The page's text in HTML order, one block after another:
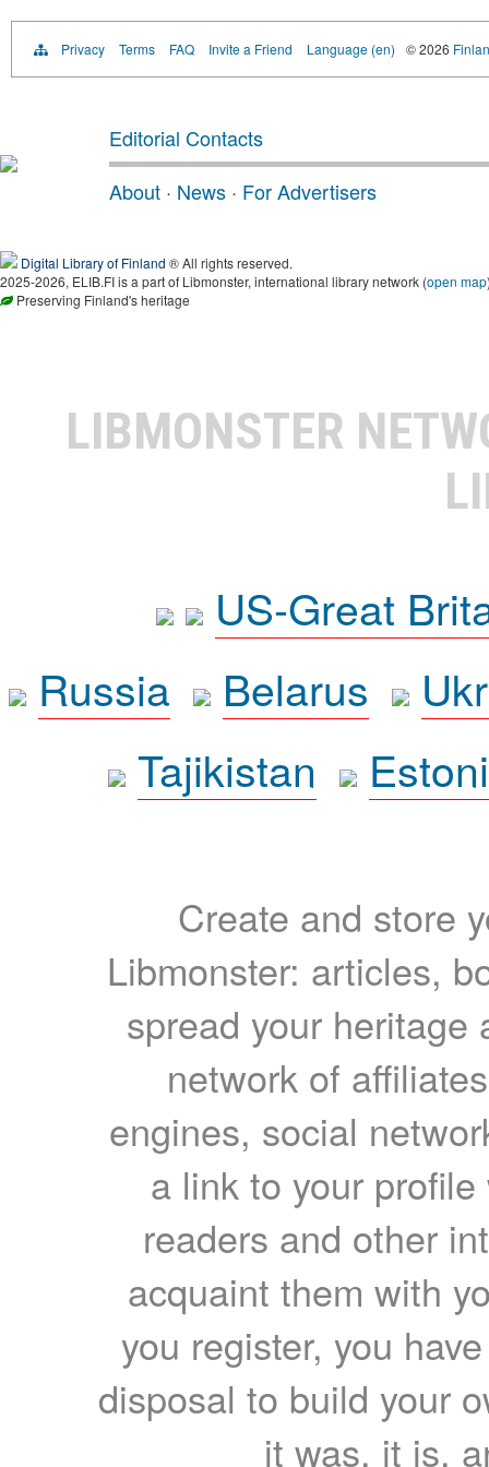
Privacy Terms FAQ Invite a Friend Language (en) © 2026
Editorial Contacts
About · News · For Advertisers
Digital Library of Finland ® All rights reserved.
2025-2026, ELIB.FI is a part of Libmonster, international library network (open map
Preserving Finland's heritage
LIBMONSTER
US-Great
Russia
Belarus
Tajikistan
Create and store
Libmonster: articles,
spread your heritage
network of
engines, social
a link to your
readers and other
acquaint them with
you register, you
disposal to build your
it was, it is,